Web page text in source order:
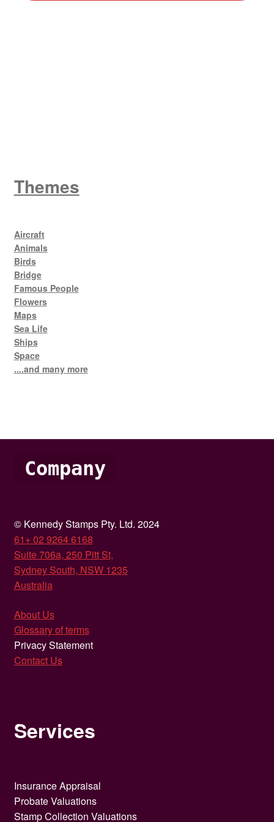
Themes
Aircraft
Animals
Birds
Bridge
Famous People
Flowers
Maps
Sea Life
Ships
Space
....and many more
Company
© Kennedy Stamps Pty. Ltd. 2024
61+ 02 9264 6168
Suite 706a, 250 Pitt St,
Sydney South, NSW 1235
Australia
About Us
Glossary of terms
Privacy Statement
Contact Us
Services
Insurance Appraisal
Probate Valuations
Stamp Collection Valuations